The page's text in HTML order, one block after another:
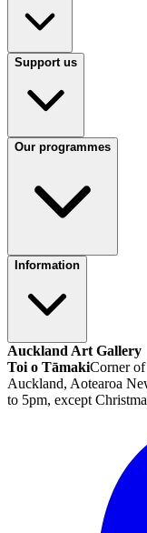
Support us
Our programmes
Information
Auckland Art Gallery
Toi o TāmakiCorner of
Auckland, Aotearoa
to 5pm, except